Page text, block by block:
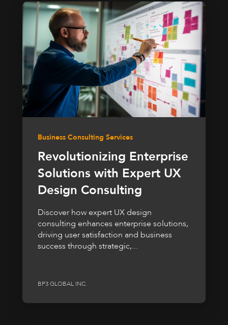
Business Consulting Services
Revolutionizing Enterprise
Solutions with Expert UX
Design Consulting
Discover how expert UX design
consulting enhances enterprise solutions,
driving user satisfaction and business
success through strategic,...
BP3 GLOBAL INC.